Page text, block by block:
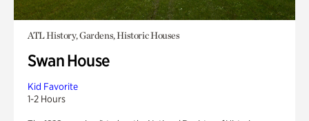
ATL History, Gardens, Historic Houses
Swan House
Kid Favorite
1-2 Hours